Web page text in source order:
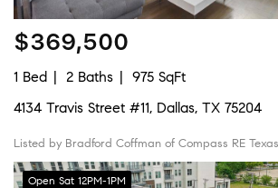
$369,500
1 Bed 2 Baths
975 SqFt
4134 Travis Street #11, Dallas, TX 75204
Listed by Bradford Coffman of Compass RE
Open Sat 12PM-1PM